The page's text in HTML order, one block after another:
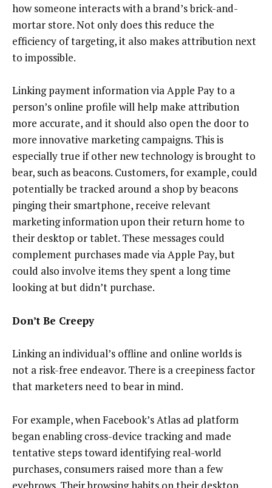
how someone interacts with a brand’s brick-and-
mortar store. Not only does this reduce the
efficiency of targeting, it also makes attribution next
to impossible.
Linking payment information via Apple Pay to a
person’s online profile will help make attribution
more accurate, and it should also open the door to
more innovative marketing campaigns. This is
especially true if other new technology is brought to
bear, such as beacons. Customers, for example, could
potentially be tracked around a shop by beacons
pinging their smartphone, receive relevant
marketing information upon their return home to
their desktop or tablet. These messages could
complement purchases made via Apple Pay, but
could also involve items they spent a long time
looking at but didn’t purchase.
Don’t Be Creepy
Linking an individual’s offline and online worlds is
not a risk-free endeavor. There is a creepiness factor
that marketers need to bear in mind.
For example, when Facebook’s Atlas ad platform
began enabling cross-device tracking and made
tentative steps toward identifying real-world
purchases, consumers raised more than a few
eyebrows. Their browsing habits on their desktop